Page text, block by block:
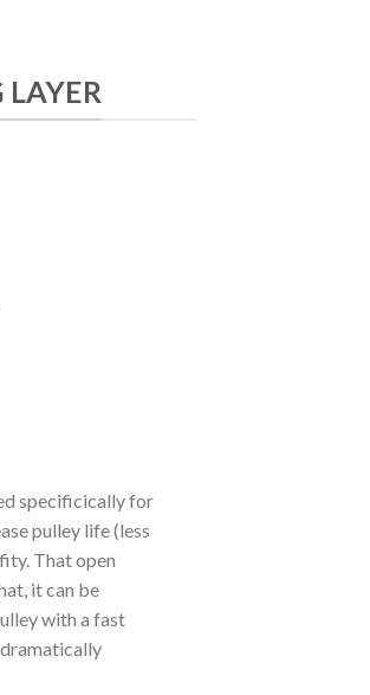
specificically for
pulley life (less
That open
it can be
with a fast